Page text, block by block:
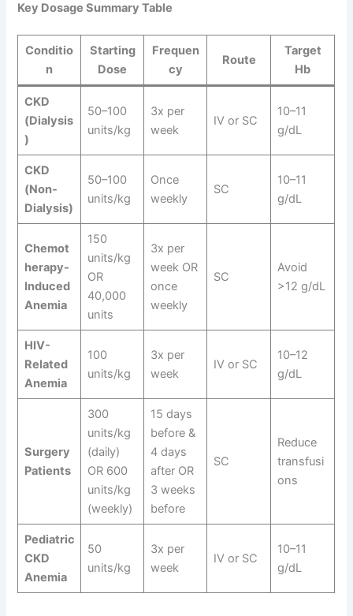
Key Dosage Summary Table
Conditio
n
Starting
Dose
Frequen
cy
Route
Target
Hb
CKD
(Dialysis
)
50–100
units/kg
3x per
week
IV or SC
10–11
g/dL
CKD
(Non-
Dialysis)
50–100
units/kg
Once
weekly
SC
10–11
g/dL
Chemot
herapy-
Induced
Anemia
150
units/kg
OR
40,000
units
3x per
week OR
once
weekly
SC
Avoid
>12 g/dL
HIV-
Related
Anemia
100
units/kg
3x per
week
IV or SC
10–12
g/dL
Surgery
Patients
300
units/kg
(daily)
OR 600
units/kg
(weekly)
15 days
before &
4 days
after OR
3 weeks
before
SC
Reduce
transfusi
ons
Pediatric
CKD
Anemia
50
units/kg
3x per
week
IV or SC
10–11
g/dL